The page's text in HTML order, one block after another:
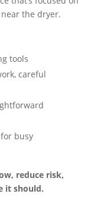
the dryer.
tools
careful
busy
reduce risk,
it should.